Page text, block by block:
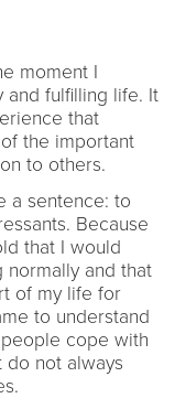
moment I
and fulfilling life. It
that
the important
to others.
a sentence: to
Because
that I would
normally and that
of my life for
to understand
cope with
not always